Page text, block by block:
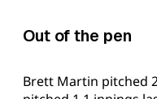
Out of the pen
Brett Martin pitched